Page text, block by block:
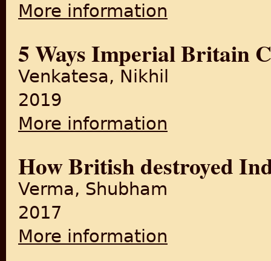
More information
5 Ways Imperial Britain
Venkatesa, Nikhil
2019
More information
How British destroyed
Verma, Shubham
2017
More information